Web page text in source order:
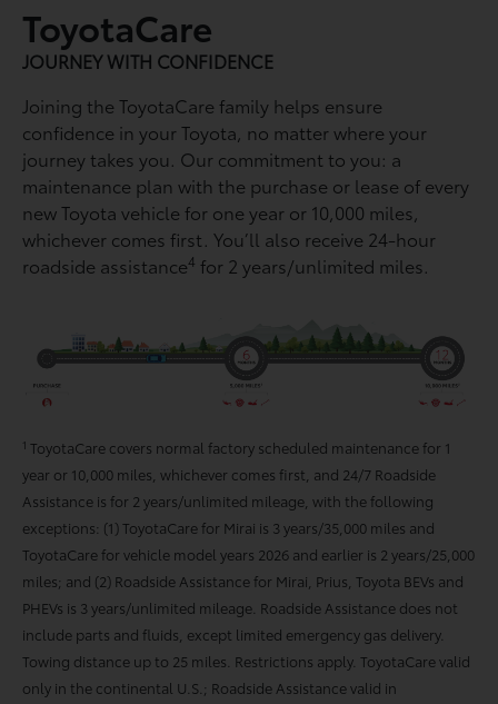
ToyotaCare
JOURNEY WITH CONFIDENCE
Joining the ToyotaCare family helps ensure
conﬁdence in your Toyota, no matter where your
journey takes you. Our commitment to you: a
maintenance plan with the purchase or lease of every
new Toyota vehicle for one year or 10,000 miles,
whichever comes ﬁrst. You’ll also receive 24-hour
roadside assistance4 for 2 years/unlimited miles.
1 ToyotaCare covers normal factory scheduled maintenance for 1
year or 10,000 miles, whichever comes first, and 24/7 Roadside
Assistance is for 2 years/unlimited mileage, with the following
exceptions: (1) ToyotaCare for Mirai is 3 years/35,000 miles and
ToyotaCare for vehicle model years 2026 and earlier is 2 years/25,000
miles; and (2) Roadside Assistance for Mirai, Prius, Toyota BEVs and
PHEVs is 3 years/unlimited mileage. Roadside Assistance does not
include parts and fluids, except limited emergency gas delivery.
Towing distance up to 25 miles. Restrictions apply. ToyotaCare valid
only in the continental U.S.; Roadside Assistance valid in